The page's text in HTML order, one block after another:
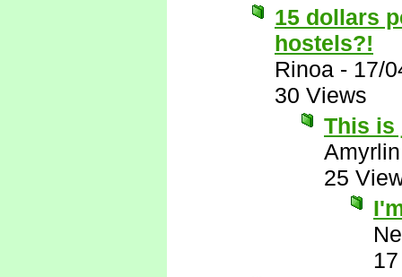
15 dollars
hostels?!
Rinoa - 17/
30 Views
This is
Amyrlin
25